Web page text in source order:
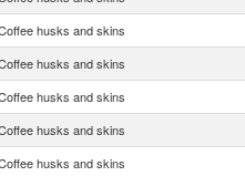
husks and skins
husks and skins
husks and skins
husks and skins
husks and skins